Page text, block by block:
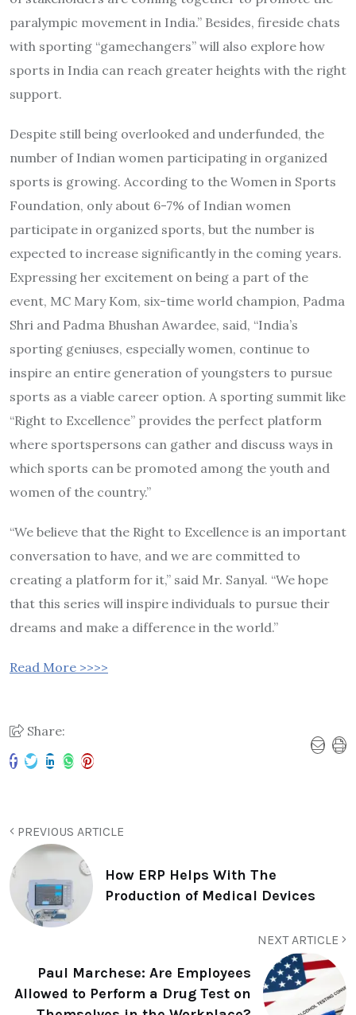
paralympic movement in India.” Besides, fireside chats
with sporting “gamechangers” will also explore how
sports in India can reach greater heights with the right
support.
Despite still being overlooked and underfunded, the
number of Indian women participating in organized
sports is growing. According to the Women in Sports
Foundation, only about 6-7% of Indian women
participate in organized sports, but the number is
expected to increase significantly in the coming years.
Expressing her excitement on being a part of the
event, MC Mary Kom, six-time world champion, Padma
Shri and Padma Bhushan Awardee, said, “India’s
sporting geniuses, especially women, continue to
inspire an entire generation of youngsters to pursue
sports as a viable career option. A sporting summit like
“Right to Excellence” provides the perfect platform
where sportspersons can gather and discuss ways in
which sports can be promoted among the youth and
women of the country.”
“We believe that the Right to Excellence is an important
conversation to have, and we are committed to
creating a platform for it,” said Mr. Sanyal. “We hope
that this series will inspire individuals to pursue their
dreams and make a difference in the world.”
Read More >>>>
Share:
PREVIOUS ARTICLE
How ERP Helps With The
Production of Medical Devices
NEXT ARTICLE
Paul Marchese: Are Employees
Allowed to Perform a Drug Test on